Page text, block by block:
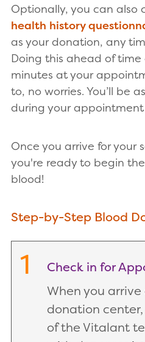
Optionally, you can also
health history
as your donation, any
Doing this ahead of
minutes at your
to, no worries. You’ll be
during your
Once you arrive for your
you're ready to begin
blood!
Step-by-Step Blood
1
Check in for
When you
donation
of the Vitalant